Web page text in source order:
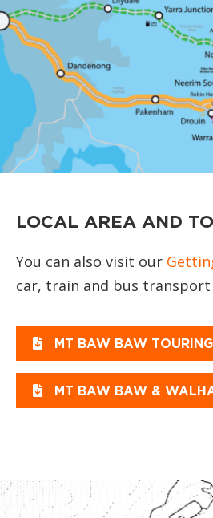
LOCAL AREA AND
You can also visit our
car, train and bus
MT BAW BAW
MT BAW BAW &